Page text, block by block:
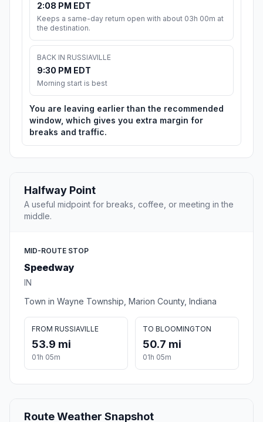
2:08 PM EDT
Keeps a same-day return open with about 03h 00m at
the destination.
BACK IN RUSSIAVILLE
9:30 PM EDT
Morning start is best
You are leaving earlier than the recommended
window, which gives you extra margin for
breaks and traffic.
Halfway Point
A useful midpoint for breaks, coffee, or meeting in the
middle.
MID-ROUTE STOP
Speedway
IN
Town in Wayne Township, Marion County, Indiana
FROM RUSSIAVILLE
53.9 mi
01h 05m
TO BLOOMINGTON
50.7 mi
01h 05m
Route Weather Snapshot